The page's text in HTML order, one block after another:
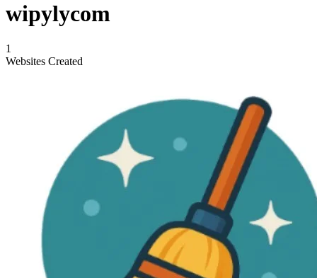
wipylycom
1
Websites Created